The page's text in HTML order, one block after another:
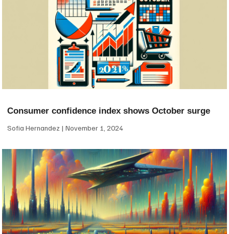
Consumer confidence index shows October surge
Sofia Hernandez November 1, 2024